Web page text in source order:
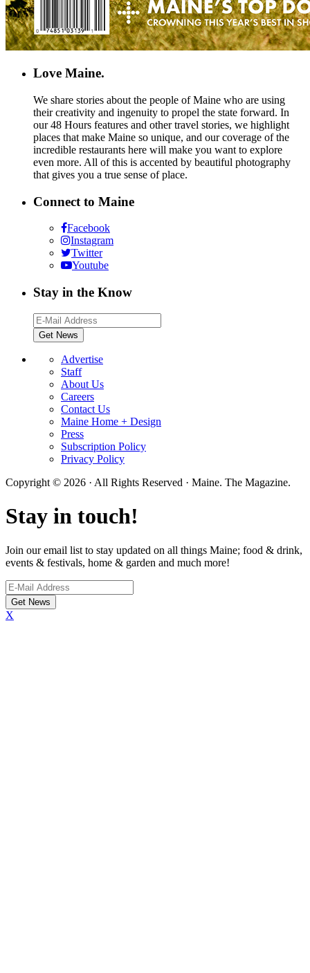
Love Maine.
We share stories about the people of Maine who are using
their creativity and ingenuity to propel the state forward. In
our 48 Hours features and other travel stories, we highlight
places that make Maine so unique, and our coverage of the
incredible restaurants here will make you want to explore
even more. All of this is accented by beautiful photography
that gives you a true sense of place.
Connect to Maine
Facebook
Instagram
Twitter
Youtube
Stay in the Know
Advertise
Staff
About Us
Careers
Contact Us
Maine Home + Design
Press
Subscription Policy
Privacy Policy
Copyright © 2026 · All Rights Reserved · Maine. The Magazine.
Stay in touch!
Join our email list to stay updated on all things Maine; food & drink,
events & festivals, home & garden and much more!
X